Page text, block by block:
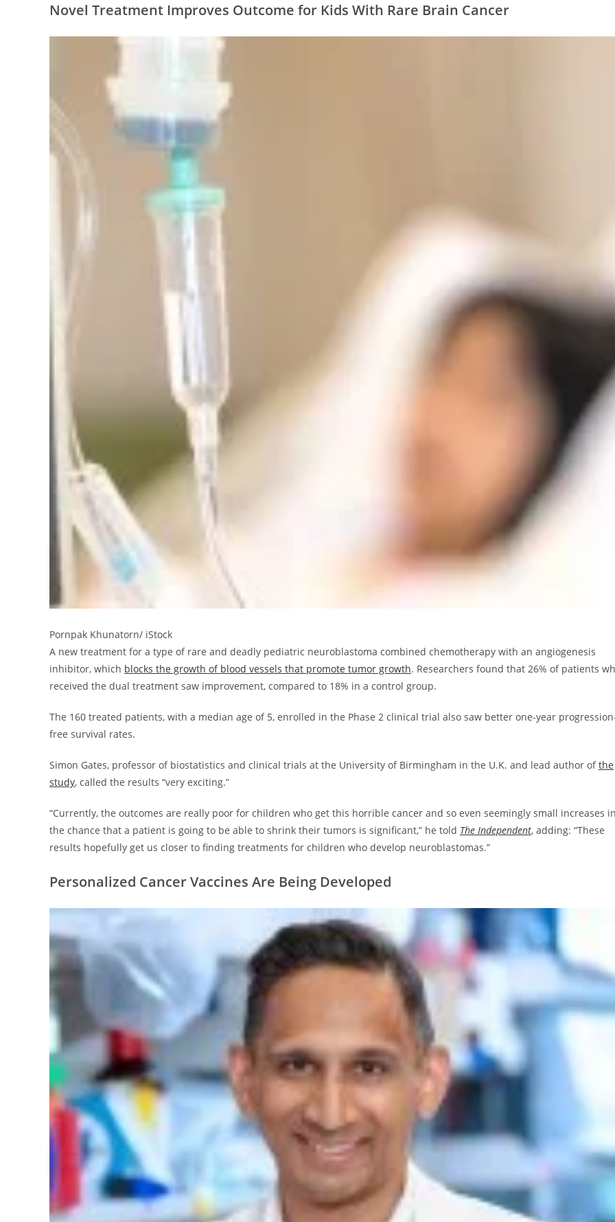
Novel Treatment Improves Outcome for Kids With Rare Brain Cancer
Pornpak Khunatorn/ iStock
A new treatment for a type of rare and deadly pediatric neuroblastoma combined chemotherapy with an angiogenesis
inhibitor, which blocks the growth of blood vessels that promote tumor growth. Researchers found that 26% of patients
received the dual treatment saw improvement, compared to 18% in a control group.
The 160 treated patients, with a median age of 5, enrolled in the Phase 2 clinical trial also saw better one-year
free survival rates.
Simon Gates, professor of biostatistics and clinical trials at the University of Birmingham in the U.K. and lead author ofthe
study, called the results “very exciting.”
“Currently, the outcomes are really poor for children who get this horrible cancer and so even seemingly small increases
the chance that a patient is going to be able to shrink their tumors is significant,” he told The Independent, adding: “These
results hopefully get us closer to finding treatments for children who develop neuroblastomas.”
Personalized Cancer Vaccines Are Being Developed